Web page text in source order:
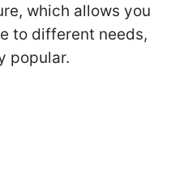
which allows you
to different needs,
popular.